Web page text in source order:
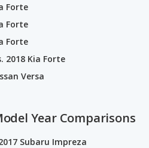
Forte
Forte
Forte
2018 Kia Forte
Versa
Year Comparisons
Subaru Impreza